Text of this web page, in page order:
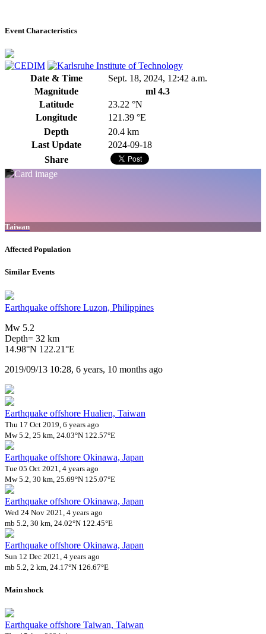
Event Characteristics
Date & Time
Sept. 18, 2024, 12:42 a.m.
Magnitude
ml 4.3
Latitude
23.22 °N
Longitude
121.39 °E
Depth
20.4 km
Last Update
2024-09-18
Share
Taiwan
Affected Population
Similar Events
Earthquake offshore Luzon, Philippines
Mw 5.2
Depth= 32 km
14.98°N 122.21°E
2019/09/13 10:28, 6 years, 10 months ago
Earthquake offshore Hualien, Taiwan
Thu 17 Oct 2019, 6 years ago
Mw 5.2, 25 km, 24.03°N 122.57°E
Earthquake offshore Okinawa, Japan
Tue 05 Oct 2021, 4 years ago
Mw 5.2, 30 km, 25.69°N 125.07°E
Earthquake offshore Okinawa, Japan
Wed 24 Nov 2021, 4 years ago
mb 5.2, 30 km, 24.02°N 122.45°E
Earthquake offshore Okinawa, Japan
Sun 12 Dec 2021, 4 years ago
mb 5.2, 2 km, 24.17°N 126.67°E
Main shock
Earthquake offshore Taiwan, Taiwan